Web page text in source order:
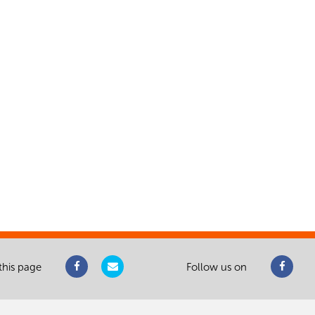
page Follow us on